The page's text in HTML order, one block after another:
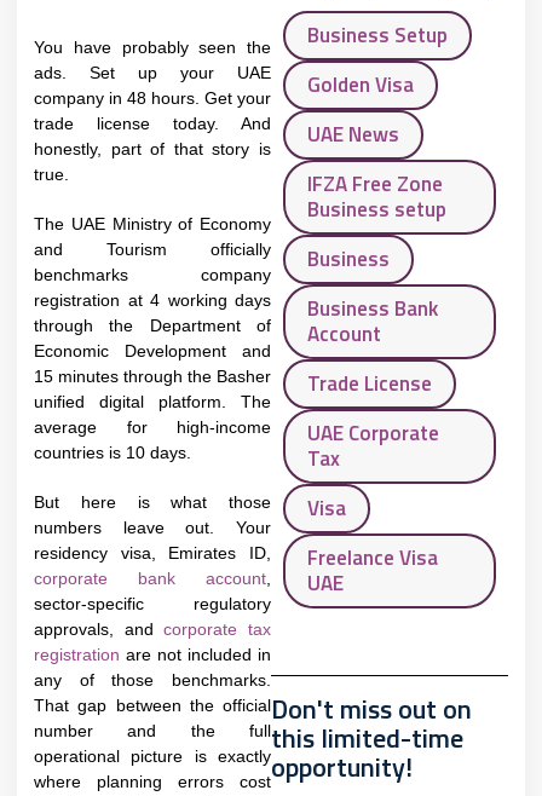
You have probably seen the
ads. Set up your UAE
company in 48 hours. Get your
trade license today. And
honestly, part of that story is
true.
The UAE Ministry of Economy
and Tourism officially
benchmarks company
registration at 4 working days
through the Department of
Economic Development and
15 minutes through the Basher
unified digital platform. The
average for high-income
countries is 10 days.​
But here is what those
numbers leave out. Your
residency visa, Emirates ID,
corporate bank account
sector-specific regulatory
approvals, andcorporate tax
registration are not included in
any of those benchmarks.
That gap between the official
number and the full
operational picture is exactly
where planning errors cost
Business Setup
Golden Visa
UAE News
IFZA Free Zone
Business setup
Business
Business Bank
Account
Trade License
UAE Corporate
Tax
Visa
Freelance Visa
UAE
Don't miss out on
this limited-time
opportunity!